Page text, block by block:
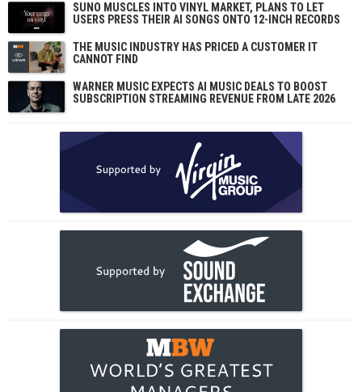
SUNO MUSCLES INTO VINYL MARKET, PLANS TO LET
USERS PRESS THEIR AI SONGS ONTO 12-INCH RECORDS
THE MUSIC INDUSTRY HAS PRICED A CUSTOMER IT
CANNOT FIND
WARNER MUSIC EXPECTS AI MUSIC DEALS TO BOOST
SUBSCRIPTION STREAMING REVENUE FROM LATE 2026